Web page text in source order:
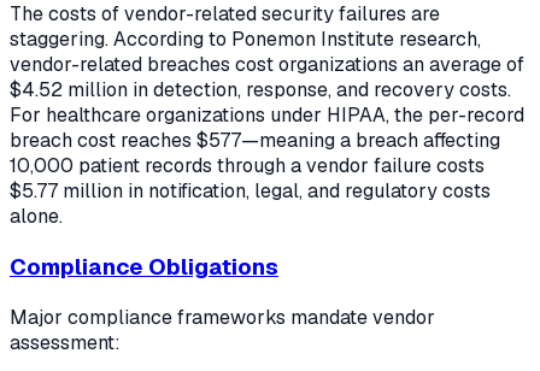
The costs of vendor-related security failures are
staggering. According to Ponemon Institute research,
vendor-related breaches cost organizations an average of
$4.52 million in detection, response, and recovery costs.
For healthcare organizations under HIPAA, the per-record
breach cost reaches $577—meaning a breach affecting
10,000 patient records through a vendor failure costs
$5.77 million in notification, legal, and regulatory costs
alone.
Compliance Obligations
Major compliance frameworks mandate vendor
assessment: